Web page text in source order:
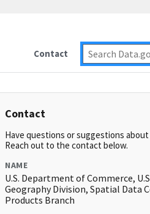
Contact
Contact
Have questions or suggestions
Reach out to the contact below.
NAME
U.S. Department of Commerce,
Geography Division, Spatial Data
Products Branch